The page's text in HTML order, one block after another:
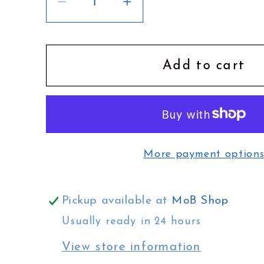
Decrease
quantity
for
Head
Hall
Increase
quantity
for
Head
Towel
White
Hall
Add to cart
More payment options
Pickup available at MoB Shop
Usually ready in 24 hours
View store information